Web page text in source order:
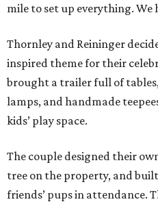
mile to set up everything. We
Thornley and Reininger
inspired theme for their
brought a trailer full of
lamps, and handmade
kids’ play space.
The couple designed their
tree on the property, and
friends’ pups in attendance.